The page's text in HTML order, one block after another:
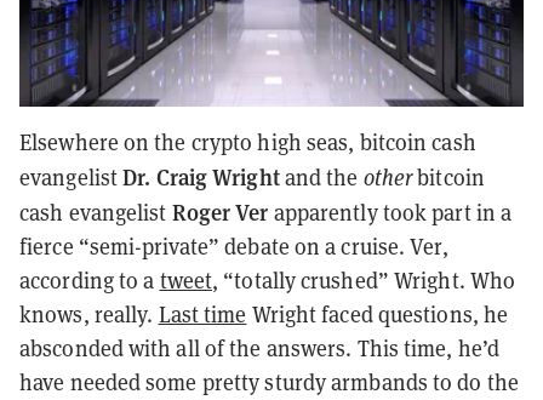
Elsewhere on the crypto high seas, bitcoin cash
evangelistDr. Craig Wrightand the otherbitcoin
cash evangelist Roger Ver apparently took part in a
fierce “semi-private” debate on a cruise. Ver,
according to a tweet, “totally crushed” Wright. Who
knows, really. Last time Wright faced questions, he
absconded with all of the answers. This time, he’d
have needed some pretty sturdy armbands to do the